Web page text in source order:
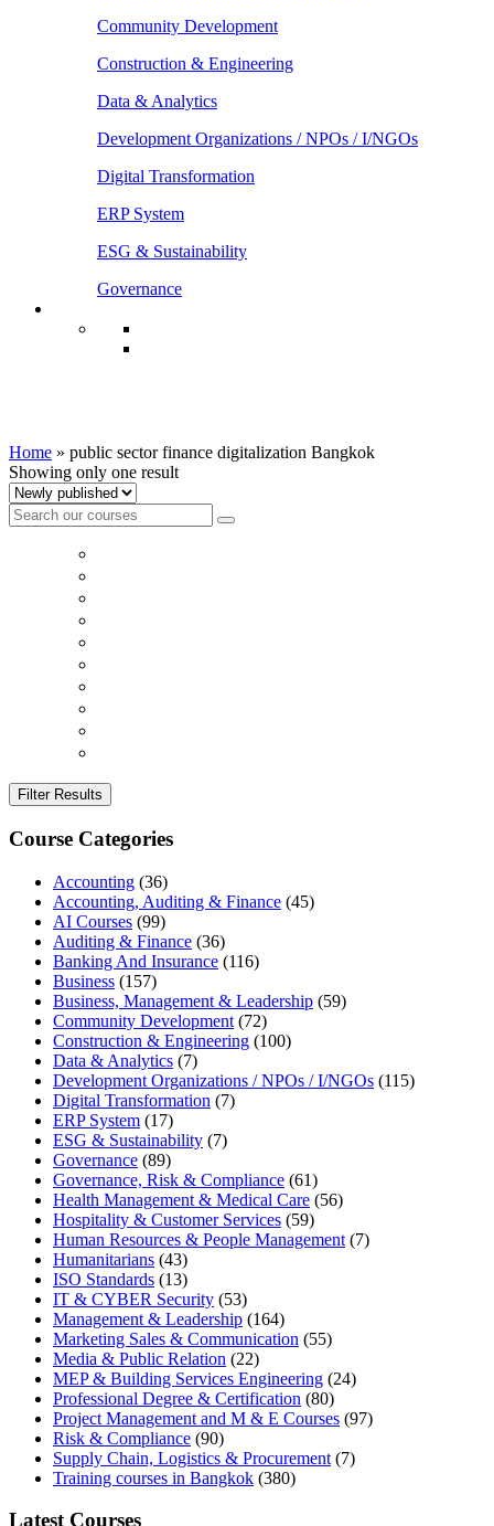
Community Development
Construction & Engineering
Data & Analytics
Development Organizations / NPOs / I/NGOs
Digital Transformation
ERP System
ESG & Sustainability
Governance
Home » public sector finance digitalization Bangkok
Showing only one result
Filter Results
Course Categories
Accounting (36)
Accounting, Auditing & Finance (45)
AI Courses (99)
Auditing & Finance (36)
Banking And Insurance (116)
Business (157)
Business, Management & Leadership (59)
Community Development (72)
Construction & Engineering (100)
Data & Analytics (7)
Development Organizations / NPOs / I/NGOs (115)
Digital Transformation (7)
ERP System (17)
ESG & Sustainability (7)
Governance (89)
Governance, Risk & Compliance (61)
Health Management & Medical Care (56)
Hospitality & Customer Services (59)
Human Resources & People Management (7)
Humanitarians (43)
ISO Standards (13)
IT & CYBER Security (53)
Management & Leadership (164)
Marketing Sales & Communication (55)
Media & Public Relation (22)
MEP & Building Services Engineering (24)
Professional Degree & Certification (80)
Project Management and M & E Courses (97)
Risk & Compliance (90)
Supply Chain, Logistics & Procurement (7)
Training courses in Bangkok (380)
Latest Courses